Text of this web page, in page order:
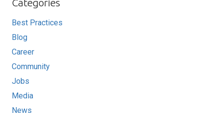
Categories
Best Practices
Blog
Career
Community
Jobs
Media
News